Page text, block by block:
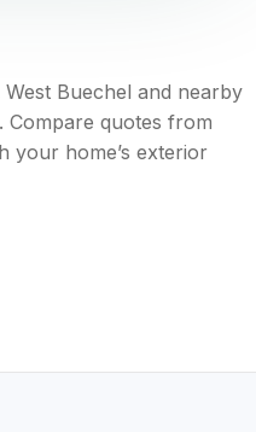
Buechel and nearby
Compare quotes from
your home’s exterior